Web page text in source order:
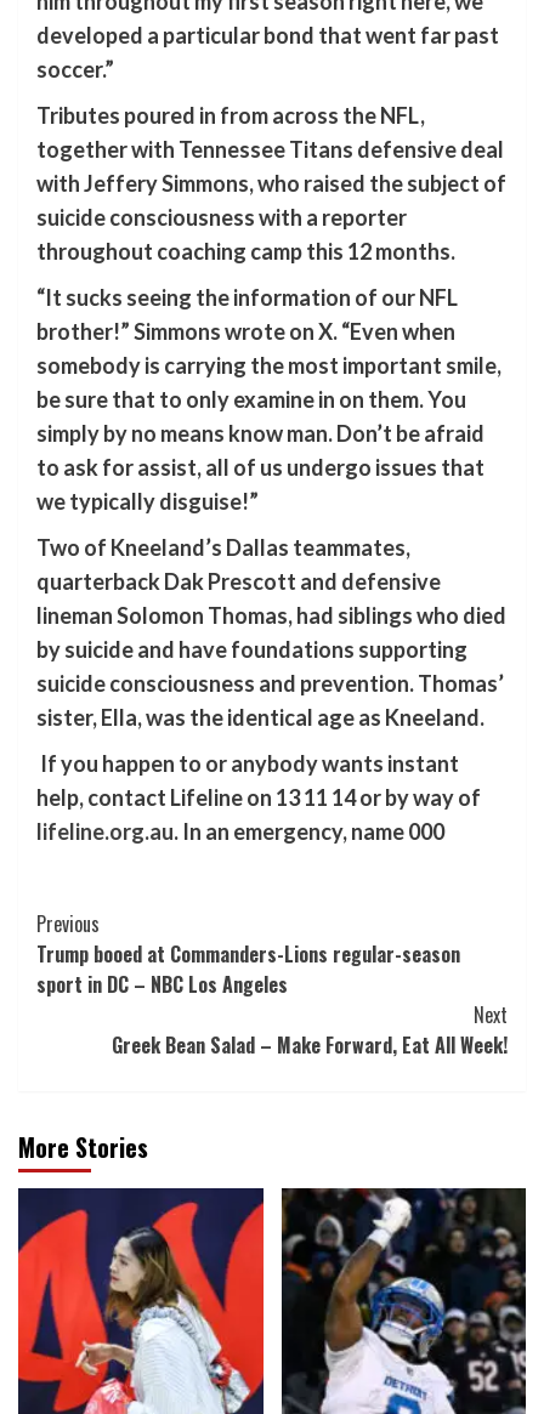
developed a particular bond that went far past
soccer.”
Tributes poured in from across the NFL,
together with Tennessee Titans defensive deal
with Jeffery Simmons, who raised the subject of
suicide consciousness with a reporter
throughout coaching camp this 12 months.
“It sucks seeing the information of our NFL
brother!” Simmons wrote on X. “Even when
somebody is carrying the most important smile,
be sure that to only examine in on them. You
simply by no means know man. Don’t be afraid
to ask for assist, all of us undergo issues that
we typically disguise!”
Two of Kneeland’s Dallas teammates,
quarterback Dak Prescott and defensive
lineman Solomon Thomas, had siblings who died
by suicide and have foundations supporting
suicide consciousness and prevention. Thomas’
sister, Ella, was the identical age as Kneeland.
If you happen to or anybody wants instant
help, contact Lifeline on 13 11 14 or by way of
lifeline.org.au. In an emergency, name 000
Post
Navigation
Previous
Trump booed at Commanders-Lions regular-season
sport in DC – NBC Los Angeles
Next
Greek Bean Salad – Make Forward, Eat All Week!
More Stories